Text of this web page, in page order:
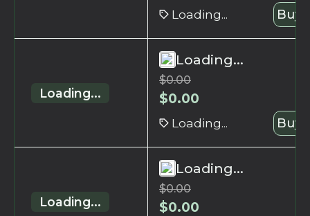
Loading... Buy
Loading...
Loading...
$0.00
$0.00
Loading... Buy
Loading...
Loading...
$0.00
$0.00